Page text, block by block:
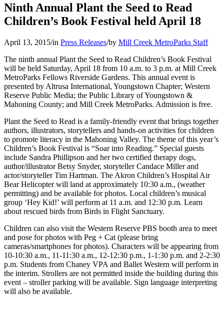
Ninth Annual Plant the Seed to Read
Children’s Book Festival held April 18
April 13, 2015/in Press Releases/by Mill Creek MetroParks Staff
The ninth annual Plant the Seed to Read Children’s Book Festival
will be held Saturday, April 18 from 10 a.m. to 3 p.m. at Mill Creek
MetroParks Fellows Riverside Gardens. This annual event is
presented by Altrusa International, Youngstown Chapter; Western
Reserve Public Media; the Public Library of Youngstown &
Mahoning County; and Mill Creek MetroParks. Admission is free.
Plant the Seed to Read is a family-friendly event that brings together
authors, illustrators, storytellers and hands-on activities for children
to promote literacy in the Mahoning Valley. The theme of this year’s
Children’s Book Festival is “Soar into Reading.” Special guests
include Sandra Phillipson and her two certified therapy dogs,
author/illustrator Betsy Snyder, storyteller Candace Miller and
actor/storyteller Tim Hartman. The Akron Children’s Hospital Air
Bear Helicopter will land at approximately 10:30 a.m., (weather
permitting) and be available for photos. Local children’s musical
group ‘Hey Kid!’ will perform at 11 a.m. and 12:30 p.m. Learn
about rescued birds from Birds in Flight Sanctuary.
Children can also visit the Western Reserve PBS booth area to meet
and pose for photos with Peg + Cat (please bring
cameras/smartphones for photos). Characters will be appearing from
10-10:30 a.m., 11-11:30 a.m., 12-12:30 p.m., 1-1:30 p.m. and 2-2:30
p.m. Students from Chaney VPA and Ballet Western will perform in
the interim. Strollers are not permitted inside the building during this
event – stroller parking will be available. Sign language interpreting
will also be available.